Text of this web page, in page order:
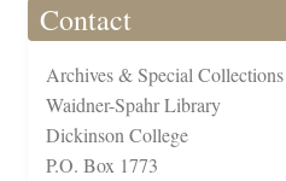
Contact
Archives & Special Collections
Waidner-Spahr Library
Dickinson College
P.O. Box 1773